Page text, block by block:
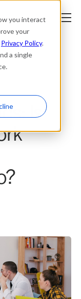
you interact
your
Privacy Policy.
a single
Is